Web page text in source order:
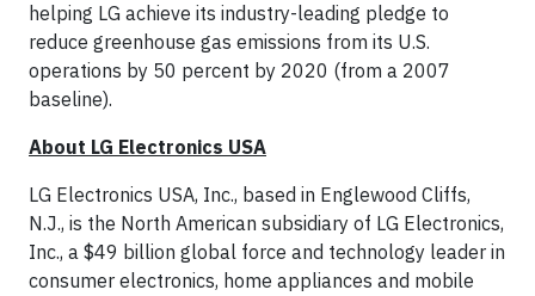
helping LG achieve its industry-leading pledge to
reduce greenhouse gas emissions from its U.S.
operations by 50 percent by 2020 (from a 2007
baseline).
About LG Electronics USA
LG Electronics USA, Inc., based in Englewood Cliffs,
N.J., is the North American subsidiary of LG Electronics,
Inc., a $49 billion global force and technology leader in
consumer electronics, home appliances and mobile